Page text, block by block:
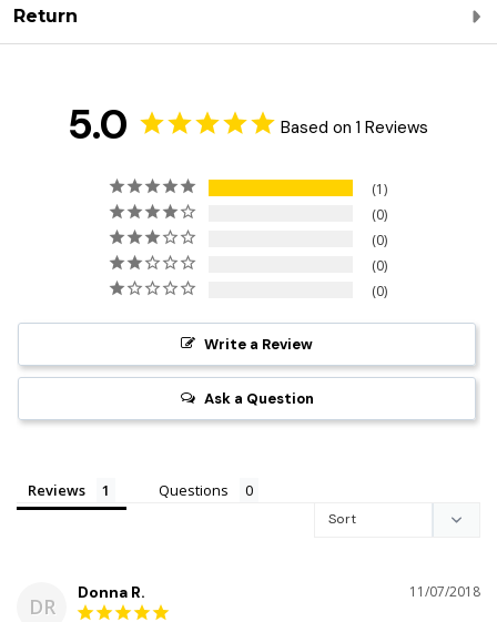
Return
5.0 Based on 1 Reviews
1
0
0
0
0
Write a Review
Ask a Question
Reviews Questions
DR
11/07/2018
Donna R.